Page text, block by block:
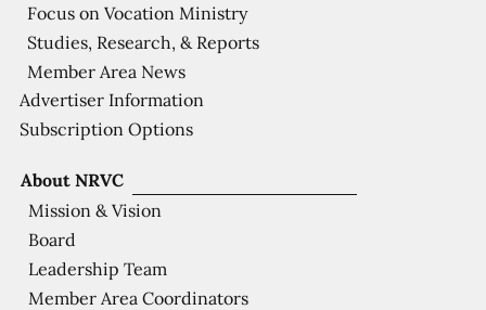
About NRVC
Mission & Vision
Board
Leadership Team
Member Area Coordinators
Focus on Vocation Ministry
Studies, Research, & Reports
Member Area News
Advertiser Information
Subscription Options